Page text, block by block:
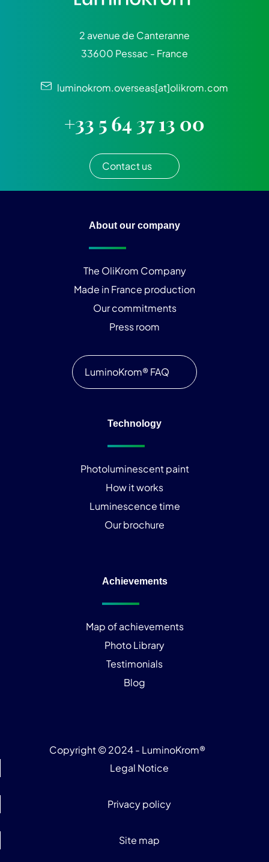
2 avenue de Canteranne
33600 Pessac - France
luminokrom.overseas[at]olikrom.com
+33 5 64 37 13 00
Contact us
About our company
The OliKrom Company
Made in France production
Our commitments
Press room
LuminoKrom® FAQ
Technology
Photoluminescent paint
How it works
Luminescence time
Our brochure
Achievements
Map of achievements
Photo Library
Testimonials
Blog
Copyright © 2024 - LuminoKrom®
Legal Notice
Privacy policy
Site map